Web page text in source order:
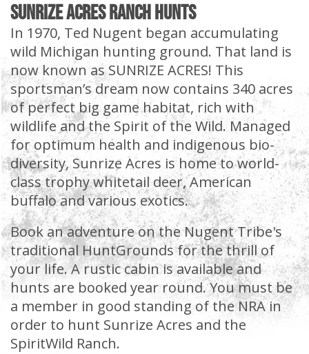
Sunrize Acres Ranch Hunts
In 1970, Ted Nugent began accumulating
wild Michigan hunting ground. That land is
now known as SUNRIZE ACRES! This
sportsman’s dream now contains 340 acres
of perfect big game habitat, rich with
wildlife and the Spirit of the Wild. Managed
for optimum health and indigenous bio-
diversity, Sunrize Acres is home to world-
class trophy whitetail deer, American
buffalo and various exotics.
Book an adventure on the Nugent Tribe's
traditional HuntGrounds for the thrill of
your life. A rustic cabin is available and
hunts are booked year round. You must be
a member in good standing of the NRA in
order to hunt Sunrize Acres and the
SpiritWild Ranch.